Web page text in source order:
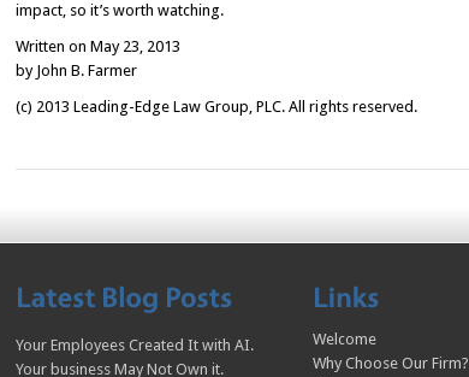
impact, so it’s worth watching.
Written on May 23, 2013
by John B. Farmer
(c) 2013 Leading-Edge Law Group, PLC. All rights reserved.
Your Employees Created It with AI.
Your business May Not Own it.
Welcome
Why Choose Our Firm?